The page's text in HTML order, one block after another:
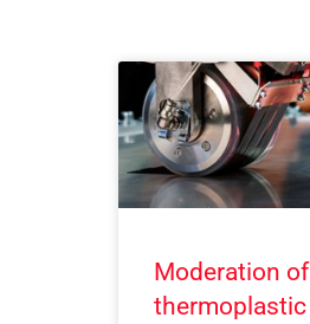
Moderation of
thermoplastic